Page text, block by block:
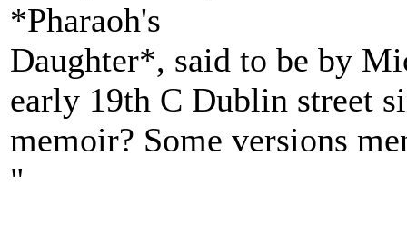
*Pharaoh's
Daughter*, said to be by
early 19th C Dublin street
memoir? Some versions
"